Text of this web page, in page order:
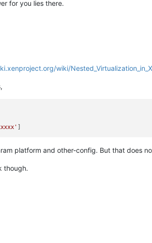
for you lies there.
wiki/
platform and other-config. But that does
though.